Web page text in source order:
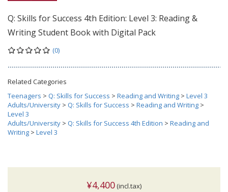
Q: Skills for Success 4th Edition: Level 3: Reading &
Writing Student Book with Digital Pack
(0)
Related Categories
Teenagers > Q: Skills for Success > Reading and Writing > Level 3
Adults/University > Q: Skills for Success > Reading and Writing >
Level 3
Adults/University > Q: Skills for Success 4th Edition > Reading and
Writing > Level 3
¥4,400 (incl.tax)